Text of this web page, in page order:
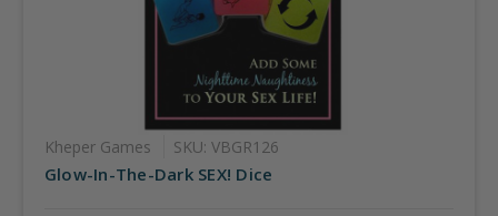
Kheper Games SKU: VBGR126
Glow-In-The-Dark SEX! Dice